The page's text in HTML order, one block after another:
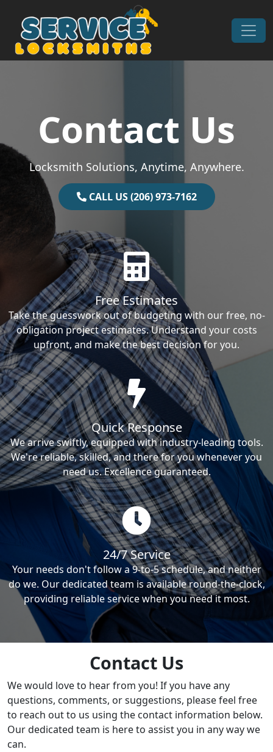
Main Navigation
Contact Us
Locksmith Solutions, Anytime, Anywhere.
CALL US (206) 973-7162
Free Estimates
Take the guesswork out of budgeting with our free, no-
obligation project estimates. Understand your costs
upfront, and make the best decision for you.
Quick Response
We arrive swiftly, equipped with industry-leading tools.
We're reliable, skilled, and there for you whenever you
need us. Excellence guaranteed.
24/7 Service
Your needs don't follow a 9-to-5 schedule, and neither
do we. Our dedicated team is available round-the-clock,
providing reliable service when you need it most.
Contact Us
We would love to hear from you! If you have any
questions, comments, or suggestions, please feel free
to reach out to us using the contact information below.
Our dedicated team is here to assist you in any way we
can.